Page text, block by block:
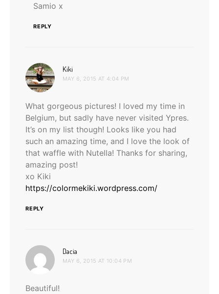
Samio x
REPLY
Kiki
MAY 6, 2015 AT 4:04 PM
What gorgeous pictures! I loved my time in
Belgium, but sadly have never visited Ypres.
It’s on my list though! Looks like you had
such an amazing time, and I love the look of
that waffle with Nutella! Thanks for sharing,
amazing post!
xo Kiki
https://colormekiki.wordpress.com/
REPLY
Dacia
MAY 6, 2015 AT 10:04 PM
Beautiful!